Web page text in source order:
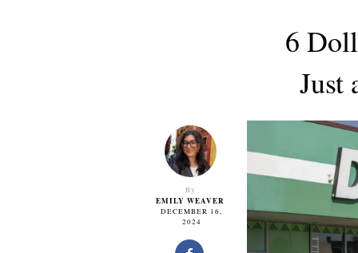
6
Just
By
EMILY WEAVER
DECEMBER 16,
2024